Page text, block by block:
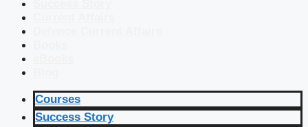
Courses
Success Story